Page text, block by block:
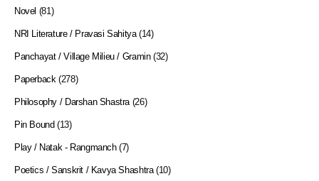
Novel (81)
NRI Literature / Pravasi Sahitya (14)
Panchayat / Village Milieu / Gramin (32)
Paperback (278)
Philosophy / Darshan Shastra (26)
Pin Bound (13)
Play / Natak - Rangmanch (7)
Poetics / Sanskrit / Kavya Shashtra (10)